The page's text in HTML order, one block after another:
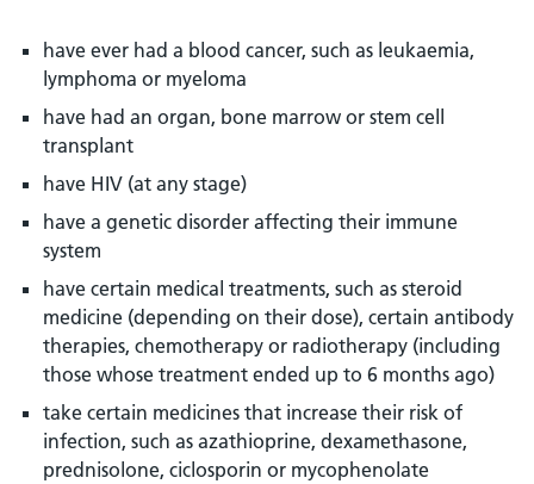
have ever had a blood cancer, such as leukaemia,
lymphoma or myeloma
have had an organ, bone marrow or stem cell
transplant
have HIV (at any stage)
have a genetic disorder affecting their immune
system
have certain medical treatments, such as steroid
medicine (depending on their dose), certain antibody
therapies, chemotherapy or radiotherapy (including
those whose treatment ended up to 6 months ago)
take certain medicines that increase their risk of
infection, such as azathioprine, dexamethasone,
prednisolone, ciclosporin or mycophenolate